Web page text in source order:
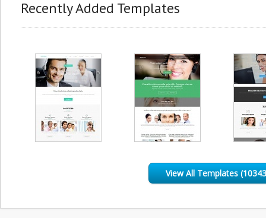
Recently Added Templates
View All Templates